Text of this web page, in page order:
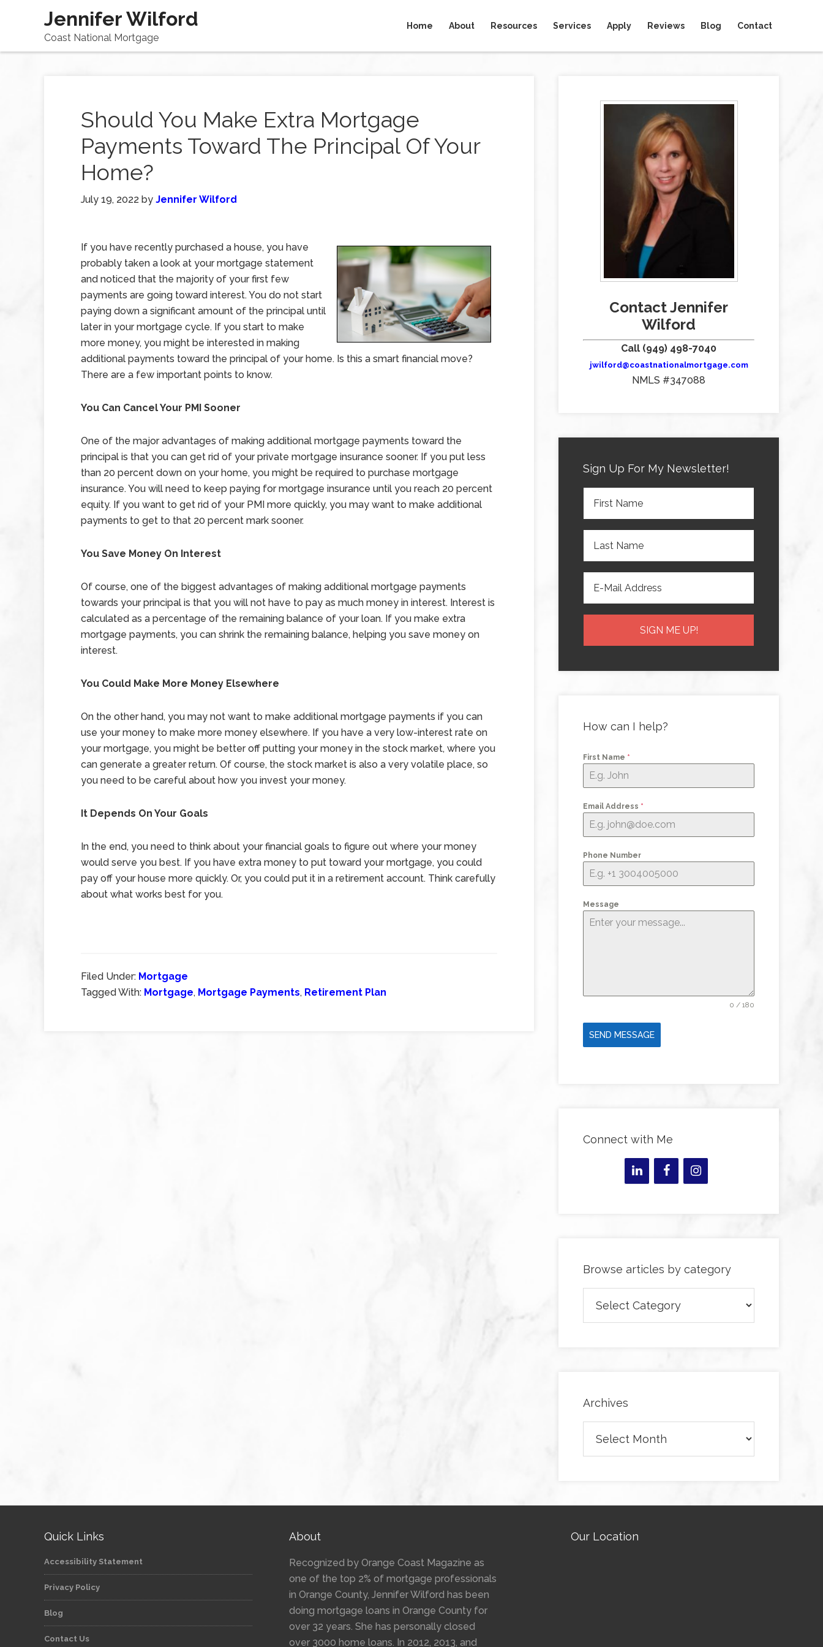
Jennifer Wilford
Coast National Mortgage
Home About Resources Services Apply Reviews Blog Contact
Should You Make Extra Mortgage
Payments Toward The Principal Of Your
Home?
July 19, 2022 by Jennifer Wilford
If you have recently purchased a house, you have
probably taken a look at your mortgage statement
and noticed that the majority of your first few
payments are going toward interest. You do not start
paying down a significant amount of the principal until
later in your mortgage cycle. If you start to make
more money, you might be interested in making
additional payments toward the principal of your home. Is this a smart financial move?
There are a few important points to know.
You Can Cancel Your PMI Sooner
One of the major advantages of making additional mortgage payments toward the
principal is that you can get rid of your private mortgage insurance sooner. If you put less
than 20 percent down on your home, you might be required to purchase mortgage
insurance. You will need to keep paying for mortgage insurance until you reach 20 percent
equity. If you want to get rid of your PMI more quickly, you may want to make additional
payments to get to that 20 percent mark sooner.
You Save Money On Interest
Of course, one of the biggest advantages of making additional mortgage payments
towards your principal is that you will not have to pay as much money in interest. Interest is
calculated as a percentage of the remaining balance of your loan. If you make extra
mortgage payments, you can shrink the remaining balance, helping you save money on
interest.
You Could Make More Money Elsewhere
On the other hand, you may not want to make additional mortgage payments if you can
use your money to make more money elsewhere. If you have a very low-interest rate on
your mortgage, you might be better off putting your money in the stock market, where you
can generate a greater return. Of course, the stock market is also a very volatile place, so
you need to be careful about how you invest your money.
It Depends On Your Goals
In the end, you need to think about your financial goals to figure out where your money
would serve you best. If you have extra money to put toward your mortgage, you could
pay off your house more quickly. Or, you could put it in a retirement account. Think carefully
about what works best for you.
Filed Under: Mortgage
Tagged With: Mortgage, Mortgage Payments, Retirement Plan
Contact Jennifer
Wilford
Call (949) 498-7040
jwilford@coastnationalmortgage.com
NMLS #347088
Sign Up For My Newsletter!
How can I help?
First Name *
Email Address *
Phone Number
Message
0 / 180
SEND MESSAGE
Connect with Me
Browse articles by category
articles
by
Archives
Quick Links
Accessibility Statement
Privacy Policy
Blog
Contact Us
About
Recognized by Orange Coast Magazine as
one of the top 2% of mortgage professionals
in Orange County, Jennifer Wilford has been
doing mortgage loans in Orange County for
over 32 years. She has personally closed
over 3000 home loans. In 2012, 2013, and
Our Location